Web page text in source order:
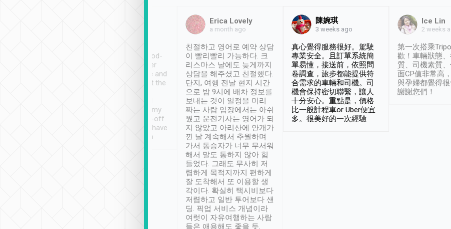
service, vehicles in good-
condition and the driver
service was awesome and
thoughtful. Driver went the
have safely arrived at my
destination after drop-off.
Definitely something I have
not seen elsewhere 👍
Erica Lovely
a month ago
친절하고 영어로 예약 상담
이 빨리빨리 가능하다. 크
리스마스 날에도 늦게까지
상담을 해주셨고 친절했다.
단지, 여행 전날 현지 시간
으로 밤 9시에 배차 정보를
보내는 것이 일정을 미리
짜는 사람 입장에서는 아쉬
웠고 운전기사는 영어가 되
지 않았고 아리산에 안개가
낀 날 계속해서 추월하며
가서 동승자가 너무 무서워
해서 말도 통하지 않아 힘
들었다. 그래도 무사히 저
렴하게 목적지까지 편하게
잘 도착해서 또 이용할 생
각이다. 확실히 택시비보다
저렴하고 일반 투어보다 샌
딩. 픽업 서비스 개념이라
여럿이 자유여행하는 사람
들은 애용해도 좋을 듯.
陳婉琪
3 weeks ago
真心覺得服務很好。駕駛
專業安全。且訂單系統簡
單易懂，接送前，依照問
卷調查，旅步都能提供符
合需求的車輛和司機。司
機會保持密切聯繫，讓人
十分安心。重點是，價格
比一般計程車or Uber便宜
多。很美好的一次經驗
Ice Lin
2 weeks
第一次搭乘
歡！車輛狀態
質、司機素質
面CP值非常高
與孕婦都覺得很
謝謝您們！